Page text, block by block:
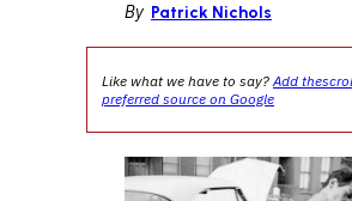
By Patrick Nichols
Like what we have to say?Add
preferred source on Google